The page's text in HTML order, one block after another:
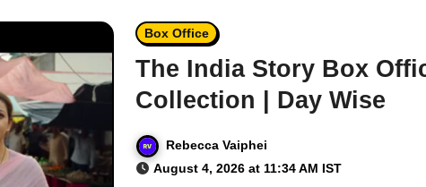
Box Office
The India Story Box
Collection | Day Wise
Rebecca Vaiphei
August 4, 2026 at 11:34 AM IST